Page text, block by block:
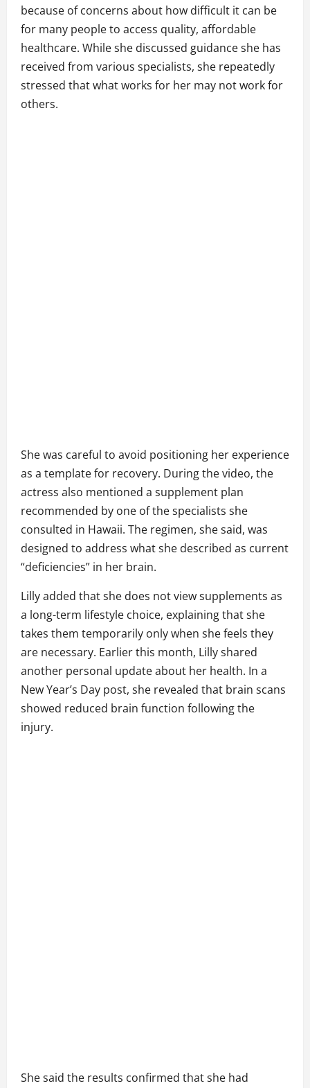
because of concerns about how difficult it can be
for many people to access quality, affordable
healthcare. While she discussed guidance she has
received from various specialists, she repeatedly
stressed that what works for her may not work for
others.
She was careful to avoid positioning her experience
as a template for recovery. During the video, the
actress also mentioned a supplement plan
recommended by one of the specialists she
consulted in Hawaii. The regimen, she said, was
designed to address what she described as current
“deficiencies” in her brain.
Lilly added that she does not view supplements as
a long-term lifestyle choice, explaining that she
takes them temporarily only when she feels they
are necessary. Earlier this month, Lilly shared
another personal update about her health. In a
New Year’s Day post, she revealed that brain scans
showed reduced brain function following the
injury.
She said the results confirmed that she had